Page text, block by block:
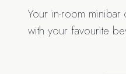
Your in-room
with your favourite